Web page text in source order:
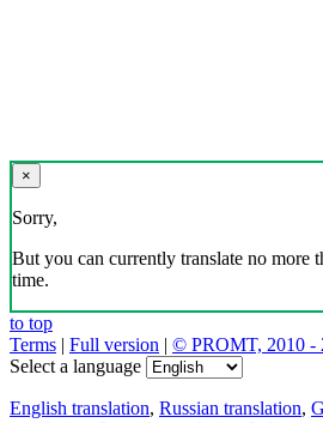
×
Sorry,
But you can currently translate no more
time.
to top
Terms | Full version | © PROMT, 2010 -
Select a language
English translation, Russian translation,